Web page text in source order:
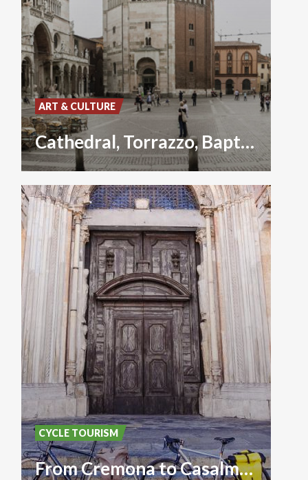
Cathedral, Torrazzo, Baptistery
ART & CULTURE
From Cremona to Casalmaggiore
CYCLE TOURISM